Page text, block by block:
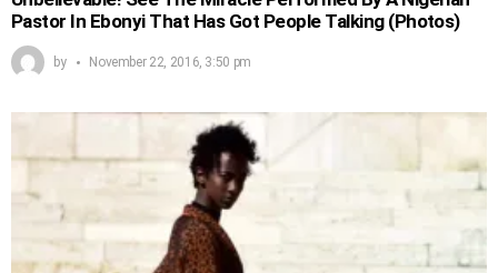
Pastor In Ebonyi That Has Got People Talking (Photos)
by November 22, 2016, 3:50 pm